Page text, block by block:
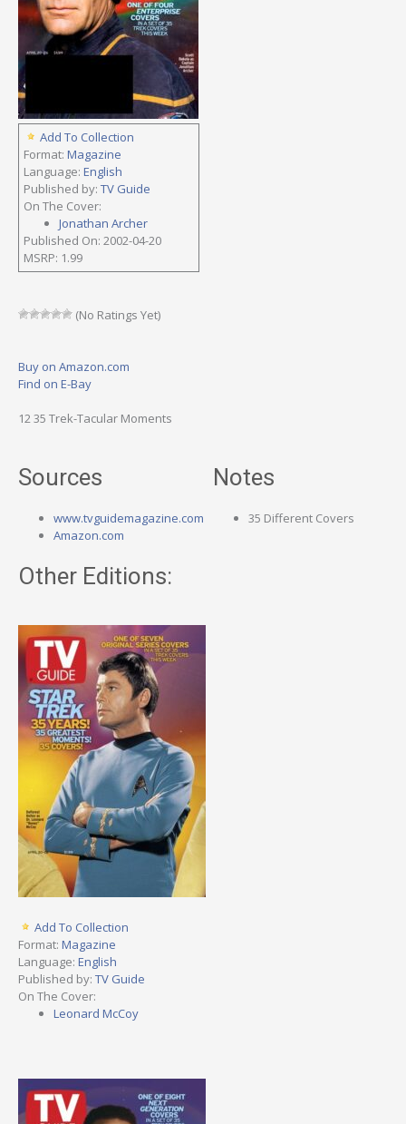
Add To Collection
Format: Magazine
Language: English
Published by: TV Guide
On The Cover:
Jonathan Archer
Published On: 2002-04-20
MSRP: 1.99
(No Ratings Yet)
Buy on Amazon.com
Find on E-Bay
12 35 Trek-Tacular Moments
Sources
www.tvguidemagazine.com
Amazon.com
Notes
35 Different Covers
Other Editions:
Add To Collection
Format: Magazine
Language: English
Published by: TV Guide
On The Cover:
Leonard McCoy